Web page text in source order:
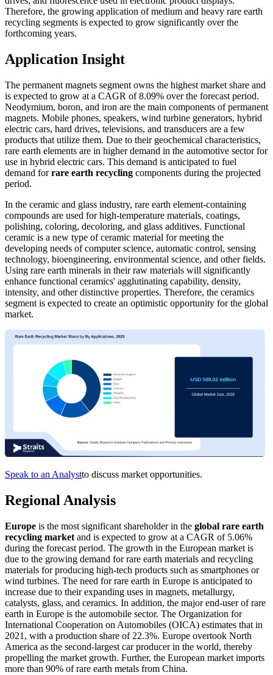
Therefore, the growing application of medium and heavy rare earth
recycling segments is expected to grow significantly over the
forthcoming years.
Application Insight
The permanent magnets segment owns the highest market share and
is expected to grow at a CAGR of 8.09% over the forecast period.
Neodymium, boron, and iron are the main components of permanent
magnets. Mobile phones, speakers, wind turbine generators, hybrid
electric cars, hard drives, televisions, and transducers are a few
products that utilize them. Due to their geochemical characteristics,
rare earth elements are in higher demand in the automotive sector for
use in hybrid electric cars. This demand is anticipated to fuel
demand forrare earth recycling components during the projected
period.
In the ceramic and glass industry, rare earth element-containing
compounds are used for high-temperature materials, coatings,
polishing, coloring, decoloring, and glass additives. Functional
ceramic is a new type of ceramic material for meeting the
developing needs of computer science, automatic control, sensing
technology, bioengineering, environmental science, and other fields.
Using rare earth minerals in their raw materials will significantly
enhance functional ceramics' agglutinating capability, density,
intensity, and other distinctive properties. Therefore, the ceramics
segment is expected to create an optimistic opportunity for the global
market.
Speak to an Analystto discuss market opportunities.
Regional Analysis
Europe is the most significant shareholder in the global rare earth
recycling market and is expected to grow at a CAGR of 5.06%
during the forecast period. The growth in the European market is
due to the growing demand for rare earth materials and recycling
materials for producing high-tech products such as smartphones or
wind turbines. The need for rare earth in Europe is anticipated to
increase due to their expanding uses in magnets, metallurgy,
catalysts, glass, and ceramics. In addition, the major end-user of rare
earth in Europe is the automobile sector. The Organization for
International Cooperation on Automobiles (OICA) estimates that in
2021, with a production share of 22.3%. Europe overtook North
America as the second-largest car producer in the world, thereby
propelling the market growth. Further, the European market imports
more than 90% of rare earth metals from China.